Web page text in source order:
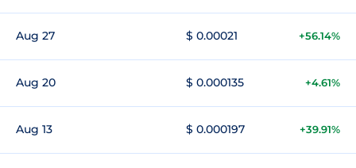
Aug 27 $ 0.00021 +56.14%
Aug 20 $ 0.000135 +4.61%
Aug 13 $ 0.000197 +39.91%